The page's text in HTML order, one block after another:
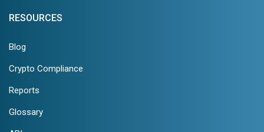
RESOURCES
Blog
Crypto Compliance
Reports
Glossary